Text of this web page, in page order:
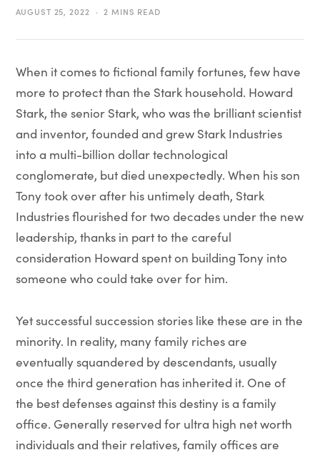
AUGUST 25, 2022 2 MINS READ
When it comes to fictional family fortunes, few have
more to protect than the Stark household. Howard
Stark, the senior Stark, who was the brilliant scientist
and inventor, founded and grew Stark Industries
into a multi-billion dollar technological
conglomerate, but died unexpectedly. When his son
Tony took over after his untimely death, Stark
Industries flourished for two decades under the new
leadership, thanks in part to the careful
consideration Howard spent on building Tony into
someone who could take over for him.
Yet successful succession stories like these are in the
minority. In reality, many family riches are
eventually squandered by descendants, usually
once the third generation has inherited it. One of
the best defenses against this destiny is a family
office. Generally reserved for ultra high net worth
individuals and their relatives, family offices are